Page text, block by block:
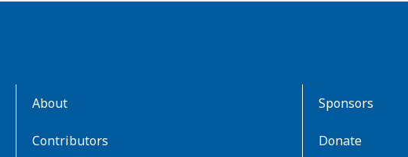
About
Contributors
Sponsors
Donate